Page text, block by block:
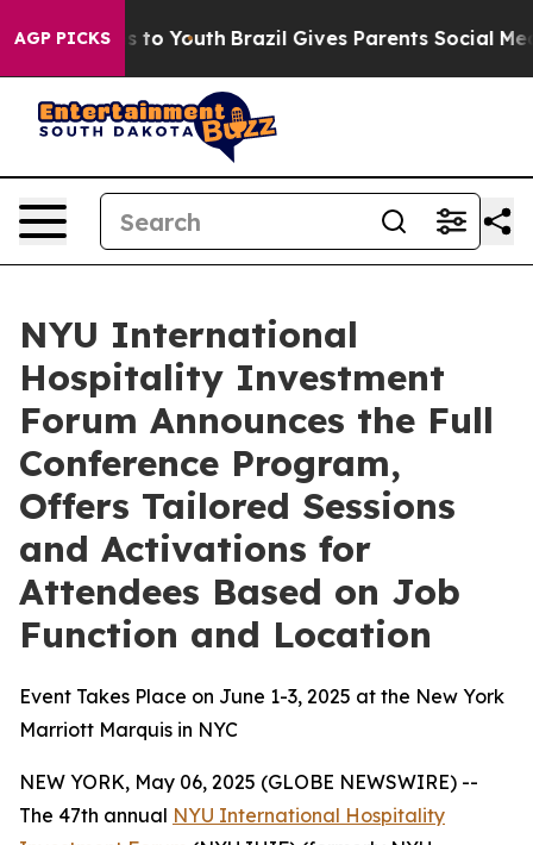
AGP PICKS
Harms to Youth Brazil Gives Parents Social Media
NYU International
Hospitality Investment
Forum Announces the Full
Conference Program,
Offers Tailored Sessions
and Activations for
Attendees Based on Job
Function and Location
Event Takes Place on June 1-3, 2025 at the New York
Marriott Marquis in NYC
NEW YORK, May 06, 2025 (GLOBE NEWSWIRE) --
The 47th annual NYU International Hospitality